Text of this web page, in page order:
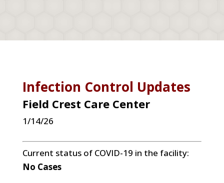
Infection Control Updates
Field Crest Care Center
1/14/26
Current status of COVID-19 in the facility:
No Cases